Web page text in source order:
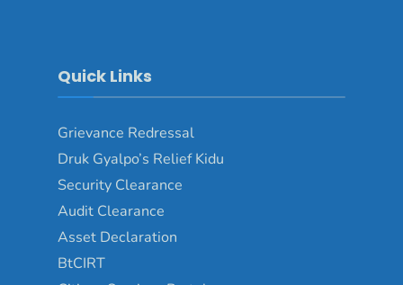
Quick Links
Grievance Redressal
Druk Gyalpo’s Relief Kidu
Security Clearance
Audit Clearance
Asset Declaration
BtCIRT